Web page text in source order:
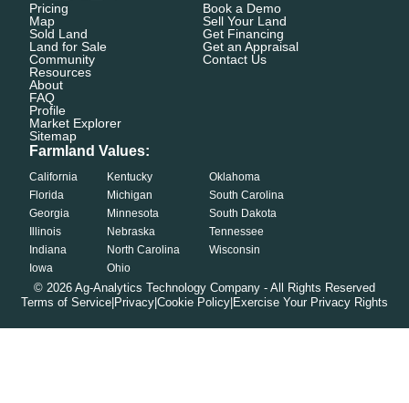
Pricing
Map
Sold Land
Land for Sale
Community
Resources
About
FAQ
Profile
Market Explorer
Sitemap
Book a Demo
Sell Your Land
Get Financing
Get an Appraisal
Contact Us
Farmland Values:
California
Florida
Georgia
Illinois
Indiana
Iowa
Kentucky
Michigan
Minnesota
Nebraska
North Carolina
Ohio
Oklahoma
South Carolina
South Dakota
Tennessee
Wisconsin
© 2026 Ag-Analytics Technology Company - All Rights Reserved
Terms of Service Privacy Cookie Policy Exercise Your Privacy Rights